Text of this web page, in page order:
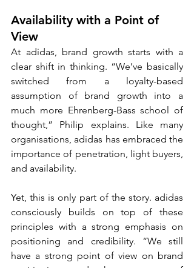
Availability with a Point of
View
At adidas, brand growth starts with a
clear shift in thinking. “We’ve basically
switched from a loyalty-based
assumption of brand growth into a
much more Ehrenberg-Bass school of
thought,” Philip explains. Like many
organisations, adidas has embraced the
importance of penetration, light buyers,
and availability.
Yet, this is only part of the story. adidas
consciously builds on top of these
principles with a strong emphasis on
positioning and credibility. “We still
have a strong point of view on brand